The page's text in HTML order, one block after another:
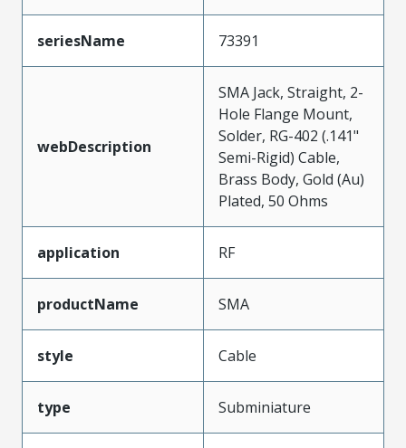
seriesName 73391
webDescription
SMA Jack, Straight, 2-
Hole Flange Mount,
Solder, RG-402 (.141"
Semi-Rigid) Cable,
Brass Body, Gold (Au)
Plated, 50 Ohms
application RF
productName SMA
style Cable
type Subminiature